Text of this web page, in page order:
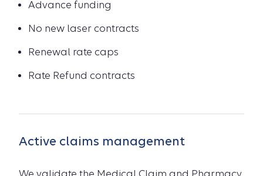
Advance funding
No new laser contracts
Renewal rate caps
Rate Refund contracts
Active claims management